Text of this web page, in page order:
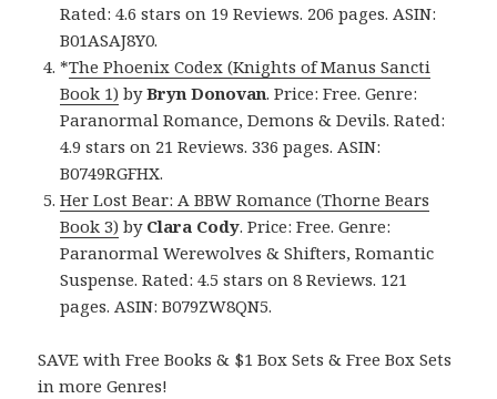
Rated: 4.6 stars on 19 Reviews. 206 pages. ASIN:
B01ASAJ8Y0.
*The Phoenix Codex (Knights of Manus Sancti
Book 1) byBryn Donovan. Price: Free. Genre:
Paranormal Romance, Demons & Devils. Rated:
4.9 stars on 21 Reviews. 336 pages. ASIN:
B0749RGFHX.
Her Lost Bear: A BBW Romance (Thorne Bears
Book 3) by Clara Cody. Price: Free. Genre:
Paranormal Werewolves & Shifters, Romantic
Suspense. Rated: 4.5 stars on 8 Reviews. 121
pages. ASIN: B079ZW8QN5.
SAVE with Free Books & $1 Box Sets & Free Box Sets
in more Genres!